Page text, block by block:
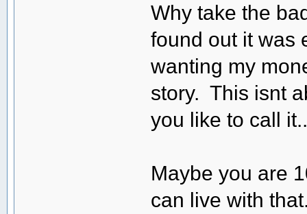
Why take the
found out it was
wanting my
story. This isnt
you like to call
Maybe you are
can live with